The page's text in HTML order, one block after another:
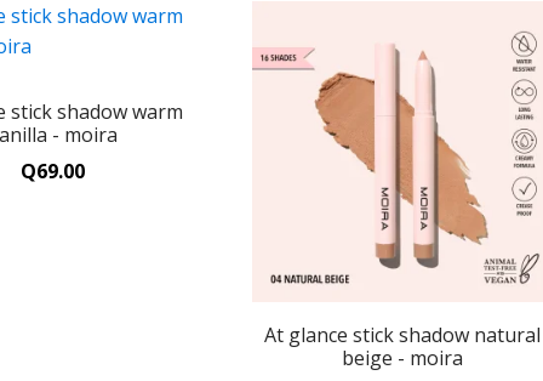
stick shadow warm
- moira
Q69.00
At glance stick shadow natural
beige - moira